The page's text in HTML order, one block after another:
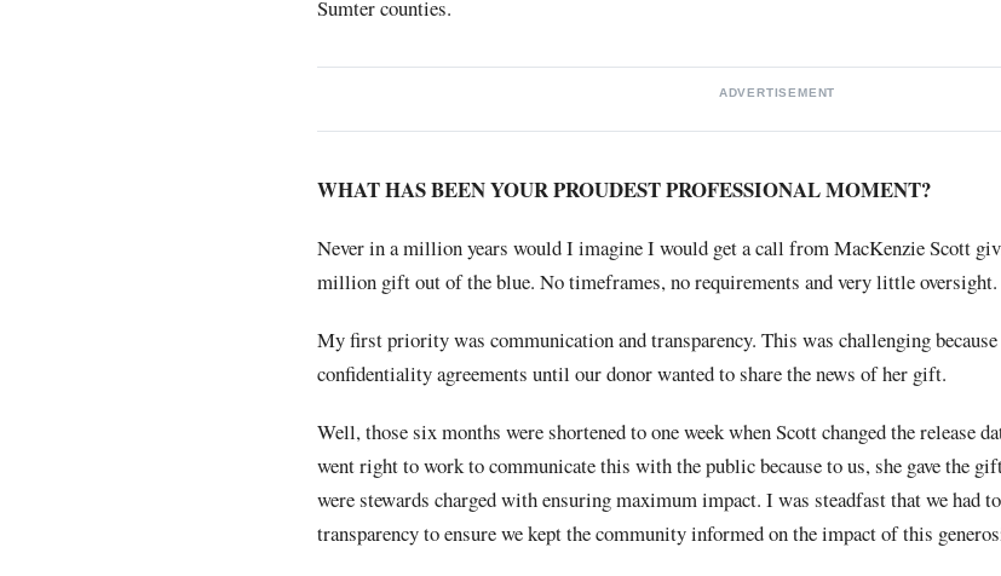
Sumter counties.
ADVERTISEMENT
WHAT HAS BEEN YOUR PROUDEST PROFESSIONAL MOMENT?
Never in a million years would I imagine I would get a call from MacKenzie Scott
million gift out of the blue. No timeframes, no requirements and very little oversight.
My first priority was communication and transparency. This was challenging because
confidentiality agreements until our donor wanted to share the news of her gift.
Well, those six months were shortened to one week when Scott changed the release
went right to work to communicate this with the public because to us, she gave the
were stewards charged with ensuring maximum impact. I was steadfast that we had
transparency to ensure we kept the community informed on the impact of this